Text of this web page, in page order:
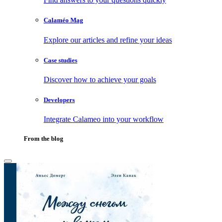
Calaméo Mag
Explore our articles and refine your ideas
Case studies
Discover how to achieve your goals
Developers
Integrate Calameo into your workflow
From the blog